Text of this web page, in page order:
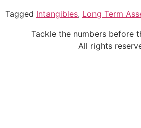
Tagged Intangibles, Long Term
Tackle the numbers before
All rights